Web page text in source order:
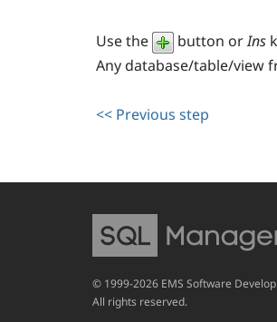
Use the button orIns
Any database/table/view
<< Previous step
© 1999-2026 EMS Software
All rights reserved.